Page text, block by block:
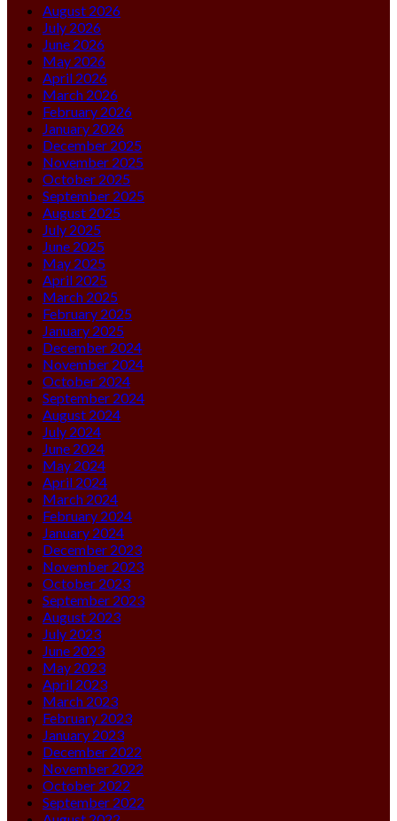
August 2026
July 2026
June 2026
May 2026
April 2026
March 2026
February 2026
January 2026
December 2025
November 2025
October 2025
September 2025
August 2025
July 2025
June 2025
May 2025
April 2025
March 2025
February 2025
January 2025
December 2024
November 2024
October 2024
September 2024
August 2024
July 2024
June 2024
May 2024
April 2024
March 2024
February 2024
January 2024
December 2023
November 2023
October 2023
September 2023
August 2023
July 2023
June 2023
May 2023
April 2023
March 2023
February 2023
January 2023
December 2022
November 2022
October 2022
September 2022